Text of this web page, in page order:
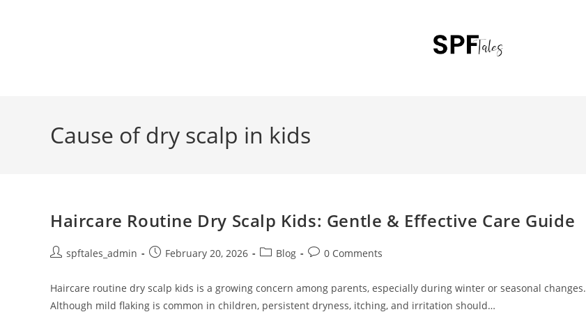
Cause of dry scalp in kids
Haircare Routine Dry Scalp Kids: Gentle & Effective Care Guide
spftales_admin February 20, 2026 Blog 0 Comments
Haircare routine dry scalp kids is a growing concern among parents, especially during winter or seasonal changes.
Although mild flaking is common in children, persistent dryness, itching, and irritation should…